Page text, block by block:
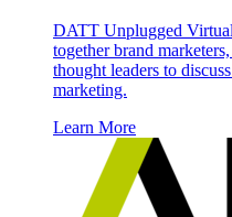
DATT Unplugged
together brand
thought leaders to
marketing.
Learn More